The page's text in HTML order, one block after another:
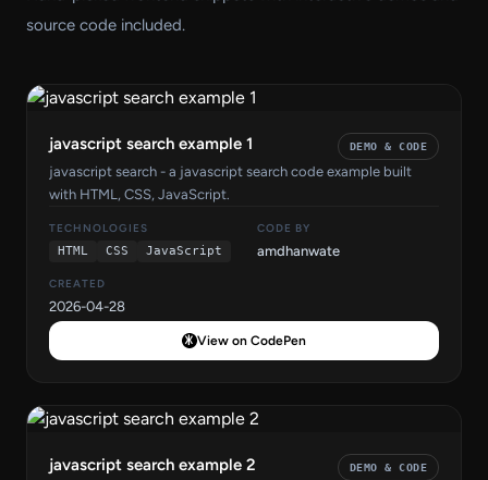
source code included.
javascript search example 1 DEMO & CODE
javascript search - a javascript search code example built
with HTML, CSS, JavaScript.
TECHNOLOGIES
HTML
CSS JavaScript
CODE BY
amdhanwate
CREATED
2026-04-28
View on CodePen
javascript search example 2 DEMO & CODE